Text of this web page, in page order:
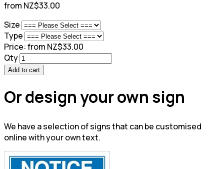
from NZ$33.00
Size
Type
Price:from NZ$33.00
Qty
Add to cart
Or design your own sign
We have a selection of signs that can be customised
online with your own text.